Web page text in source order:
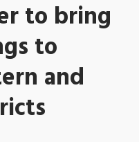
to bring
to
and